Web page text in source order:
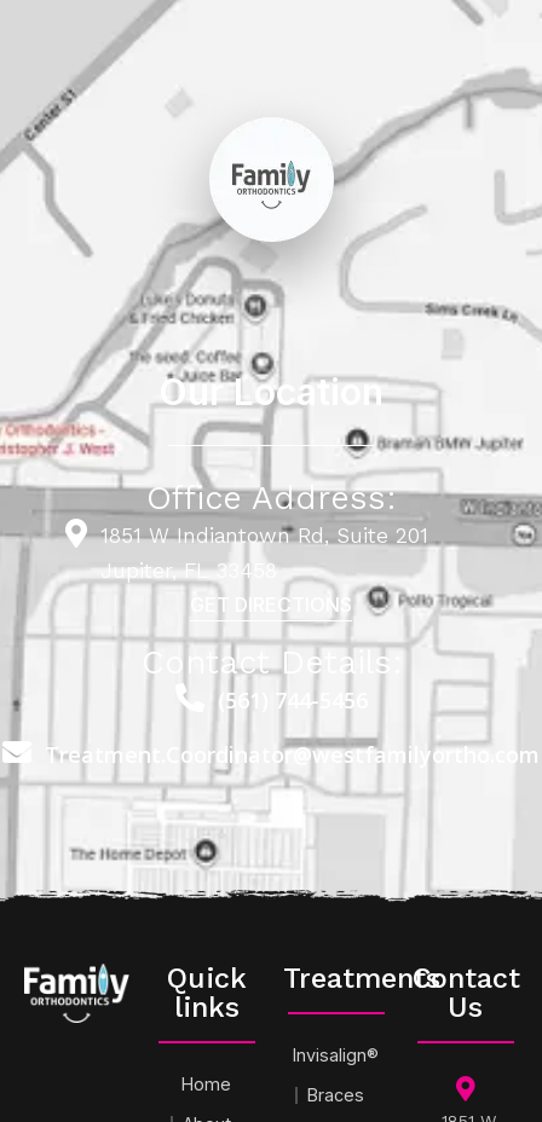
Our Location
Office Address:
1851 W Indiantown Rd, Suite 201
Jupiter, FL 33458
GET DIRECTIONS
Contact Details:
(561) 744-5456
Treatment.Coordinator@westfamilyortho.com
Quick
links
Home
Treatments
Invisalign®
Braces
Contact
Us